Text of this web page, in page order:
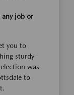
any job or
you to
sturdy
was
to